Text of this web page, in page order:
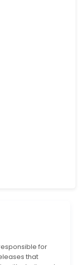
for
that